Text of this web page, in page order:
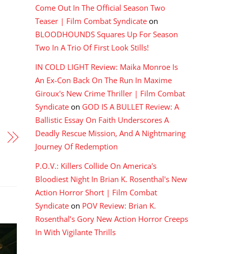
Come Out In The Official Season Two
Teaser | Film Combat Syndicate on
BLOODHOUNDS Squares Up For Season
Two In A Trio Of First Look Stills!
IN COLD LIGHT Review: Maika Monroe Is
An Ex-Con Back On The Run In Maxime
Giroux's New Crime Thriller | Film Combat
Syndicate on GOD IS A BULLET Review: A
Ballistic Essay On Faith Underscores A
Deadly Rescue Mission, And A Nightmaring
Journey Of Redemption
P.O.V.: Killers Collide On America's
Bloodiest Night In Brian K. Rosenthal's New
Action Horror Short | Film Combat
Syndicate on POV Review: Brian K.
Rosenthal’s Gory New Action Horror Creeps
In With Vigilante Thrills